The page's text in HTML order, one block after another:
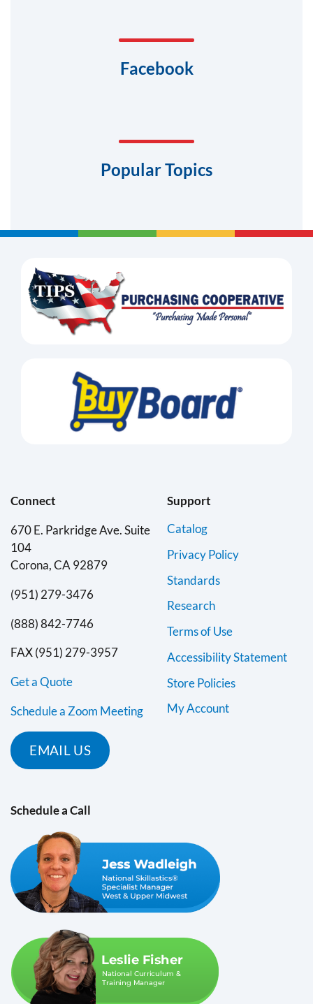
Facebook
Popular Topics
Connect
670 E. Parkridge Ave. Suite
104
Corona, CA 92879
(951) 279-3476
(888) 842-7746
FAX (951) 279-3957
Get a Quote
Schedule a Zoom Meeting
EMAIL US
Support
Catalog
Privacy Policy
Standards
Research
Terms of Use
Accessibility Statement
Store Policies
My Account
Schedule a Call